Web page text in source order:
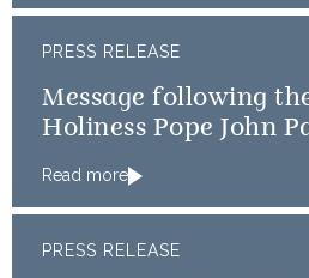
PRESS RELEASE
Message following
Holiness Pope John
Read more
PRESS RELEASE